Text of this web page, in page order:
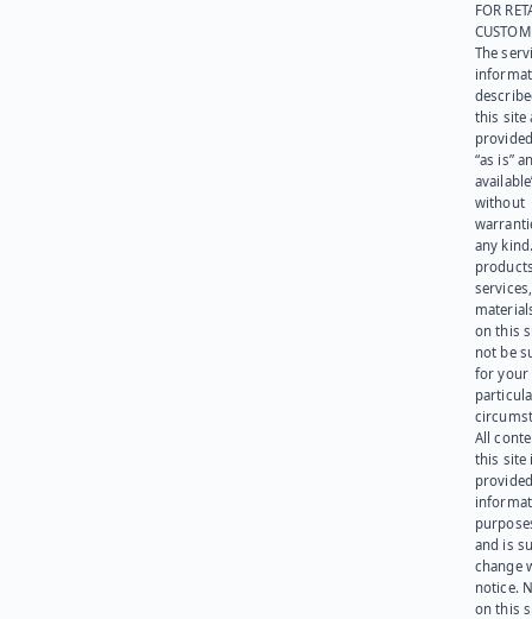
FOR
The
this site
“as is”
without
any
on this
not be
for your
All
this site
and is
change
notice.
on this